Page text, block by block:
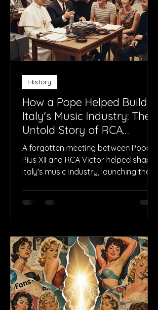
How a Pope Helped Build
Italy's Music Industry: The
Untold Story of RCA
Italiana
A forgotten meeting between Pope
Pius XII and RCA Victor helped shape
Italy's music industry, launching the
History